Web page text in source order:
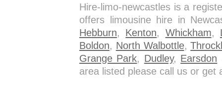
Hire-limo-newcastles is a
offers limousine hire in
Hebburn, Kenton, Whickham,
Boldon, North Walbottle,
Grange Park, Dudley, Earsdon
area listed please call us or get